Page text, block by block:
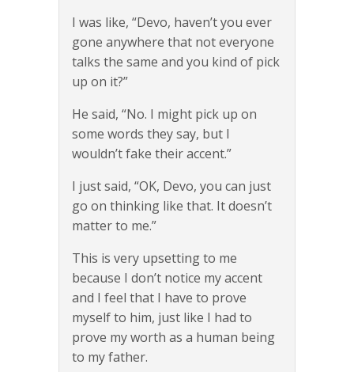
I was like, “Devo, haven’t you ever
gone anywhere that not everyone
talks the same and you kind of pick
up on it?”
He said, “No. I might pick up on
some words they say, but I
wouldn’t fake their accent.”
I just said, “OK, Devo, you can just
go on thinking like that. It doesn’t
matter to me.”
This is very upsetting to me
because I don’t notice my accent
and I feel that I have to prove
myself to him, just like I had to
prove my worth as a human being
to my father.